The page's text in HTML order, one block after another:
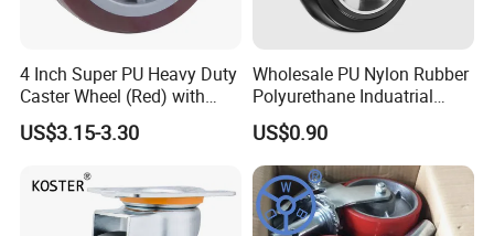
4 Inch Super PU Heavy Duty
Caster Wheel (Red) with
6203 Bearing
US$3.15-3.30
Wholesale PU Nylon Rubber
Polyurethane Induatrial
Scaffold Furniture Swivel
Heavy Duty Solid Hand
Trolley Caster Wheel
US$0.90